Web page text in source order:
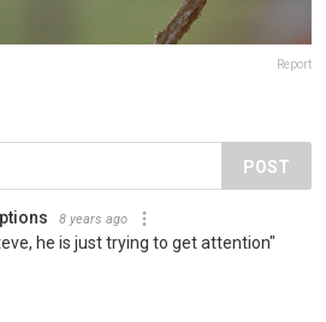
Report
POST
8 years ago
he is just trying to get attention"